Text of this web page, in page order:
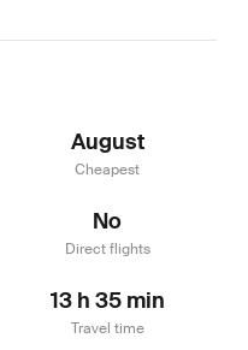
August
Cheapest
No
Direct flights
13 h 35 min
Travel time